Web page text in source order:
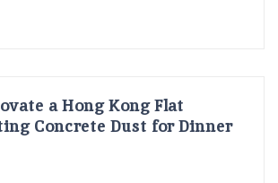
a Hong Kong Flat
Concrete Dust for Dinner